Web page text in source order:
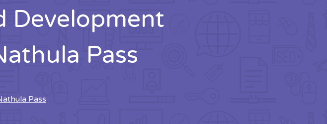
Development
Pass
Pass